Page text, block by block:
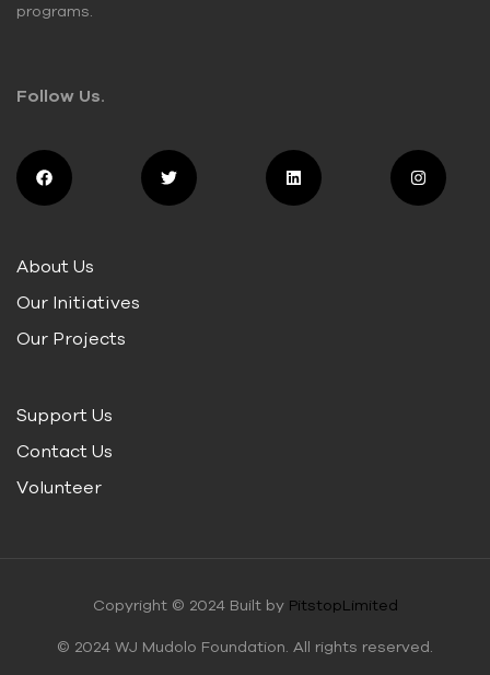
programs.
About Us
Our Initiatives
Our Projects
Support Us
Contact Us
Volunteer
Follow Us.
Copyright © 2024 Built by PitstopLimited
© 2024 WJ Mudolo Foundation. All rights reserved.